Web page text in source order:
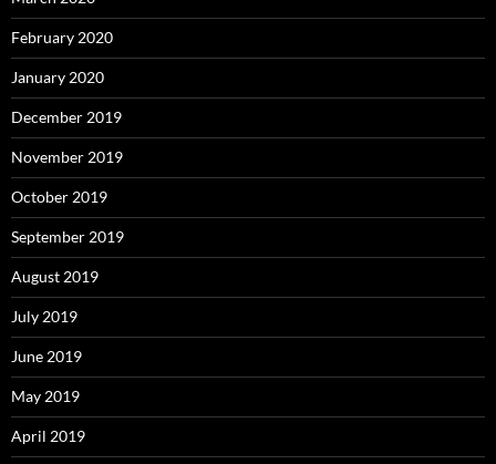
February 2020
January 2020
December 2019
November 2019
October 2019
September 2019
August 2019
July 2019
June 2019
May 2019
April 2019